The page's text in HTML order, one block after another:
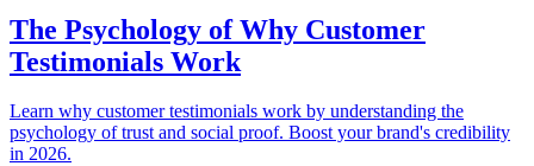
The Psychology of Why Customer
Testimonials Work
Learn why customer testimonials work by understanding the
psychology of trust and social proof. Boost your brand's credibility
in 2026.